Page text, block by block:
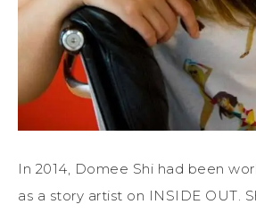
In 2014, Domee Shi had been
as a story artist on INSIDE OUT.